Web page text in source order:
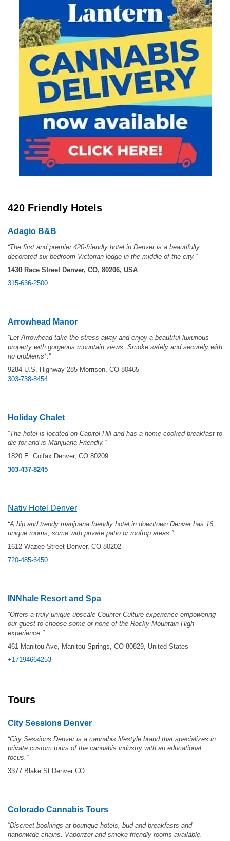
420 Friendly Hotels
Adagio B&B
“The first and premier 420-friendly hotel in Denver is a beautifully
decorated six-bedroom Victorian lodge in the middle of the city.”
1430 Race Street Denver, CO, 80206, USA
315-636-2500
Arrowhead Manor
“Let Arrowhead take the stress away and enjoy a beautiful luxurious
property with gorgeous mountain views. Smoke safely and securely with
no problems*.”
9284 U.S. Highway 285 Morrison, CO 80465
303-738-8454
Holiday Chalet
“The hotel is located on Capitol Hill and has a home-cooked breakfast to
die for and is Marijuana Friendly.”
1820 E. Colfax Denver, CO 80209
303-437-8245
Nativ Hotel Denver
“A hip and trendy marijuana friendly hotel in downtown Denver has 16
unique rooms, some with private patio or rooftop areas.”
1612 Wazee Street Denver, CO 80202
720-485-6450
INNhale Resort and Spa
“Offers a truly unique upscale Counter Culture experience empowering
our guest to choose some or none of the Rocky Mountain High
experience.”
461 Manitou Ave, Manitou Springs, CO 80829, United States
+17194664253
Tours
City Sessions Denver
“City Sessions Denver is a cannabis lifestyle brand that specializes in
private custom tours of the cannabis industry with an educational
focus.”
3377 Blake St Denver CO
Colorado Cannabis Tours
“Discreet bookings at boutique hotels, bud and breakfasts and
nationwide chains. Vaporizer and smoke friendly rooms available.